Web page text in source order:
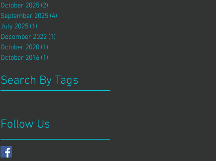
October 2025 (2)
September 2025 (4)
July 2025 (1)
December 2022 (1)
October 2020 (1)
October 2016 (1)
Search By Tags
Follow Us